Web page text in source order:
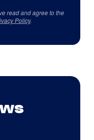
read and agree to the
Policy.